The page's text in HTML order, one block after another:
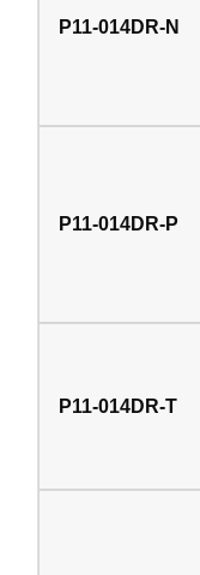
P11-014DR-N
P11-014DR-P
P11-014DR-T